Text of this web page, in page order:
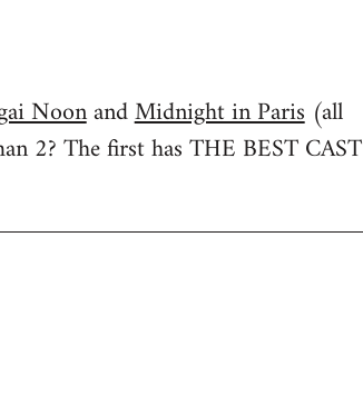
NoonandMidnight in Paris(all
2? The first has THE BEST CAST